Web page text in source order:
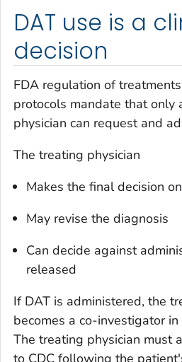
DAT use is a
decision
FDA regulation of
protocols mandate that only
physician can request and
The treating physician
Makes the final decision
May revise the diagnosis
Can decide against
released
If DAT is administered, the
becomes a co-investigator
The treating physician must
to CDC following the